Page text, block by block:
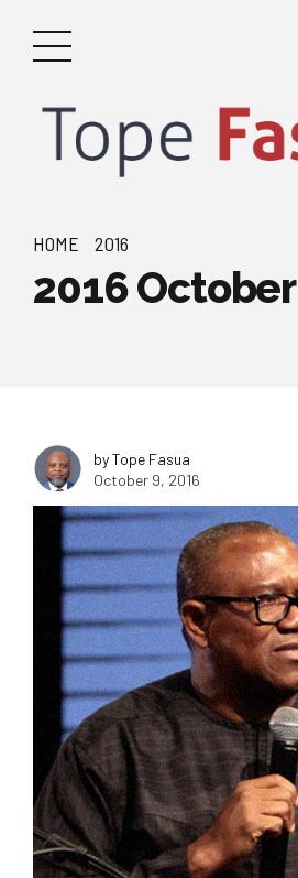
HOME 2016
2016 October
by Tope Fasua
October 9, 2016